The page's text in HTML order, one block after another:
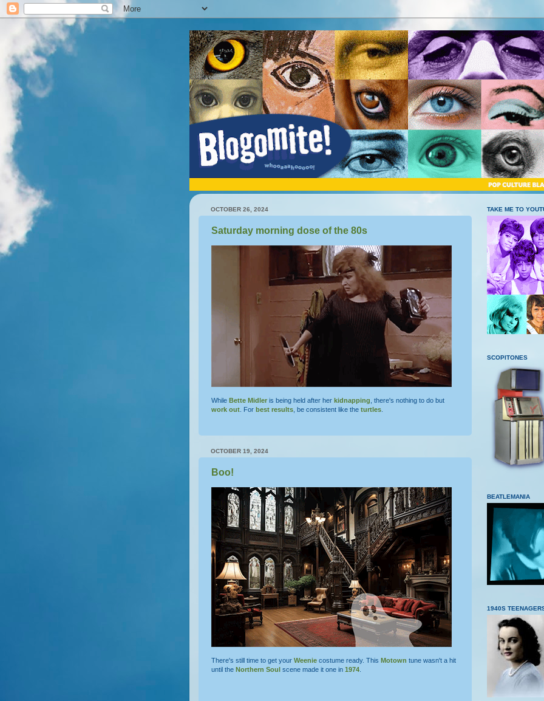
OCTOBER 26, 2024
Saturday morning dose of the 80s
While Bette Midler is being held after her kidnapping , there's nothing to do but
work out . For best results , be consistent like the turtles
OCTOBER 19, 2024
Boo!
There's still time to get your Weenie costume ready. This Motown tune wasn't a hit
until the Northern Soul scene made it one in 1974
TAKE ME TO
SCOPITONES
BEATLEMANIA
1940S